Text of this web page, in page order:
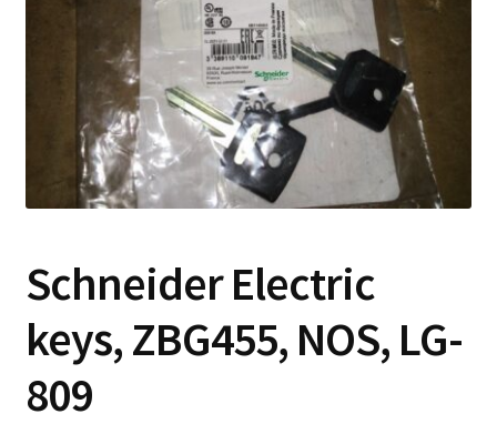
Shipping, Warranty & Return Policy
Contact
Checkout
Schneider Electric
keys, ZBG455, NOS, LG-
809